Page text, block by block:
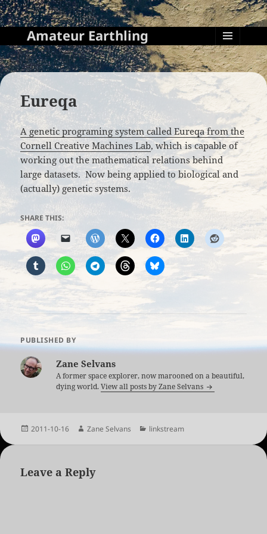
Amateur Earthling
MENU
AND
WIDGETS
Eureqa
A genetic programing system called Eureqa from the
Cornell Creative Machines Lab, which is capable of
working out the mathematical relations behind
large datasets. Now being applied to biological and
(actually) genetic systems.
SHARE THIS:
PUBLISHED BY
Zane Selvans
A former space explorer, now marooned on a beautiful,
dying world.View all posts by Zane Selvans
Posted
2011-10-16 Author
Zane Selvans Categories
linkstream
Leave a Reply